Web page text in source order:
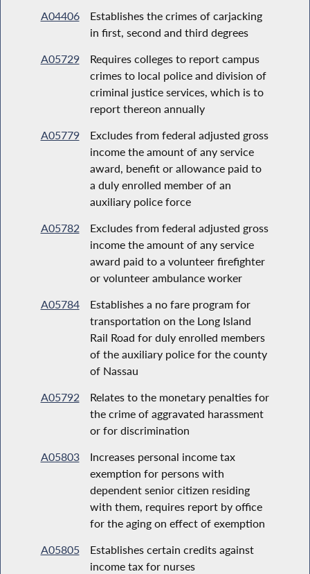
A04406
Establishes the crimes of carjacking
in first, second and third degrees
A05729
Requires colleges to report campus
crimes to local police and division of
criminal justice services, which is to
report thereon annually
A05779
Excludes from federal adjusted gross
income the amount of any service
award, benefit or allowance paid to
a duly enrolled member of an
auxiliary police force
A05782
Excludes from federal adjusted gross
income the amount of any service
award paid to a volunteer firefighter
or volunteer ambulance worker
A05784
Establishes a no fare program for
transportation on the Long Island
Rail Road for duly enrolled members
of the auxiliary police for the county
of Nassau
A05792
Relates to the monetary penalties for
the crime of aggravated harassment
or for discrimination
A05803
Increases personal income tax
exemption for persons with
dependent senior citizen residing
with them, requires report by office
for the aging on effect of exemption
A05805
Establishes certain credits against
income tax for nurses